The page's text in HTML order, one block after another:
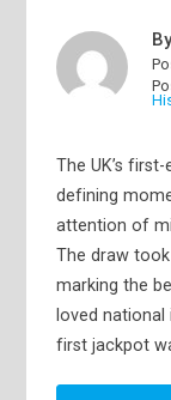
The UK’s
defining
attention of
The draw
marking the
loved
first jackpot